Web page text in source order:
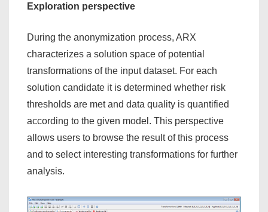
Exploration perspective
During the anonymization process, ARX
characterizes a solution space of potential
transformations of the input dataset. For each
solution candidate it is determined whether risk
thresholds are met and data quality is quantified
according to the given model. This perspective
allows users to browse the result of this process
and to select interesting transformations for further
analysis.